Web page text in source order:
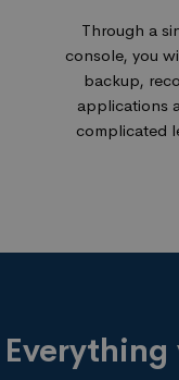
Through a
console, you
backup,
applications
complicated